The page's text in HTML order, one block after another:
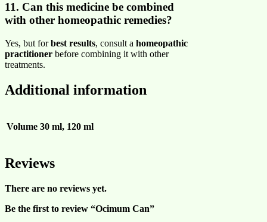
11. Can this medicine be combined
with other homeopathic remedies?
Yes, but forbest results, consult a homeopathic
practitioner before combining it with other
treatments.
Additional information
Volume 30 ml, 120 ml
Reviews
There are no reviews yet.
Be the first to review “Ocimum Can”